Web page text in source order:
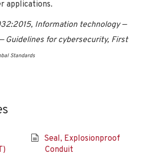
applications.
Information technology —
Guidelines for cybersecurity, First
Standards
Seal, Explosionproof
Conduit